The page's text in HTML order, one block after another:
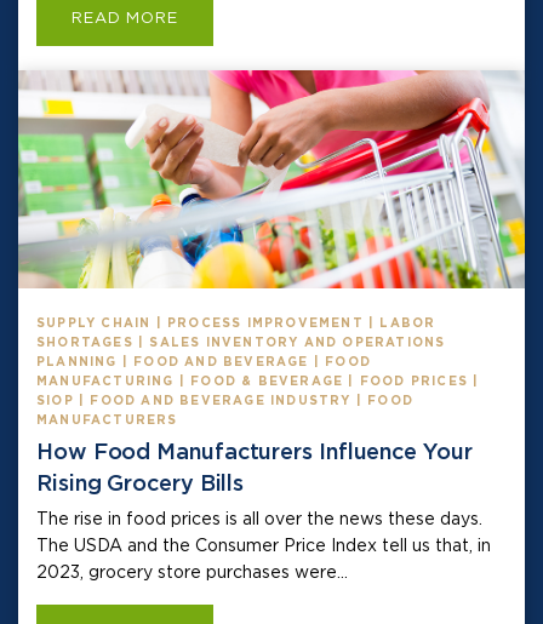
READ MORE
SUPPLY CHAIN | PROCESS IMPROVEMENT | LABOR
SHORTAGES | SALES INVENTORY AND OPERATIONS
PLANNING | FOOD AND BEVERAGE | FOOD
MANUFACTURING | FOOD & BEVERAGE | FOOD PRICES |
SIOP | FOOD AND BEVERAGE INDUSTRY | FOOD
MANUFACTURERS
How Food Manufacturers Influence Your
Rising Grocery Bills
The rise in food prices is all over the news these days.
The USDA and the Consumer Price Index tell us that, in
2023, grocery store purchases were...